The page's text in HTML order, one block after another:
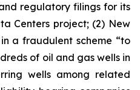
regulatory filings for its
Centers project; (2) New
a fraudulent scheme “to
of oil and gas wells in
wells among related